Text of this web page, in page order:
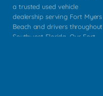
a trusted used vehicle
dealership serving Fort Myers
Beach and drivers throughout
Southwest Florida. Our Fort